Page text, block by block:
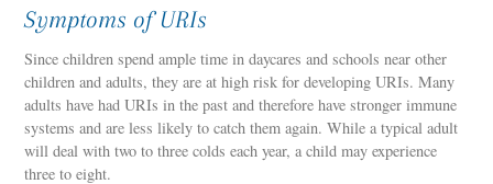
Symptoms of URIs
Since children spend ample time in daycares and schools near other
children and adults, they are at high risk for developing URIs. Many
adults have had URIs in the past and therefore have stronger immune
systems and are less likely to catch them again. While a typical adult
will deal with two to three colds each year, a child may experience
three to eight.